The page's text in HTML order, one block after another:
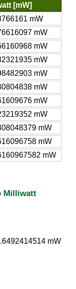
[mW]
mW
mW
mW
mW
mW
mW
mW
mW
mW
mW
mW
Milliwatt
mW